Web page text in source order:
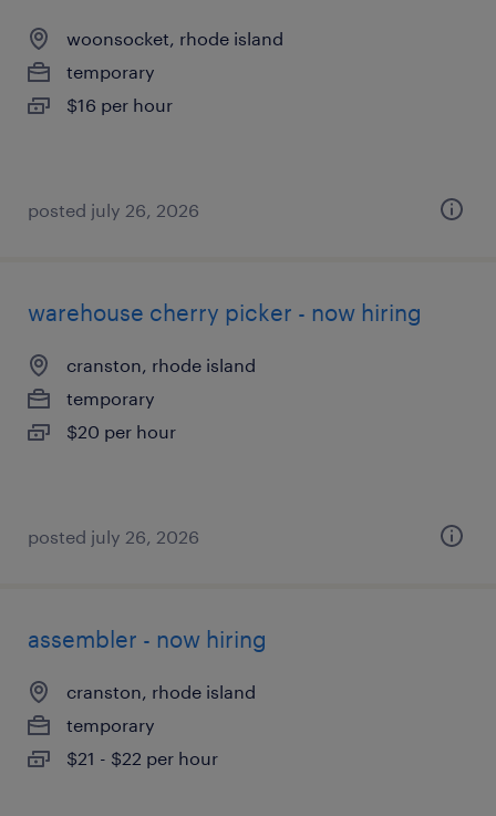
woonsocket, rhode island
temporary
$16 per hour
posted july 26, 2026
warehouse cherry picker - now hiring
cranston, rhode island
temporary
$20 per hour
posted july 26, 2026
assembler - now hiring
cranston, rhode island
temporary
$21 - $22 per hour